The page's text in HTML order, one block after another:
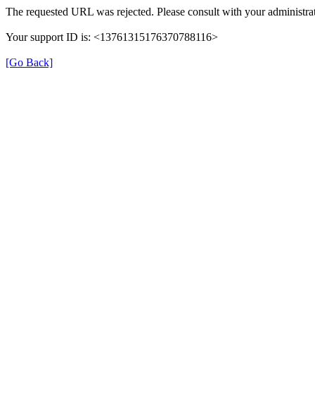
The requested URL was rejected. Please consult with your
Your support ID is: <13761315176370788116>
[Go Back]